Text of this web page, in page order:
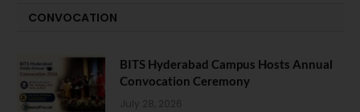
CONVOCATION
BITS Hyderabad Campus Hosts Annual
Convocation Ceremony
July 28, 2026